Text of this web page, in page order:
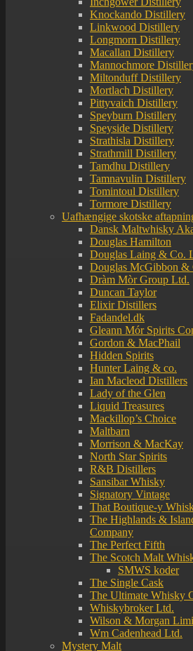
Knockando Distillery
Linkwood Distillery
Longmorn Distillery
Macallan Distillery
Mannochmore
Miltonduff Distillery
Mortlach Distillery
Pittyvaich Distillery
Speyburn Distillery
Speyside Distillery
Strathisla Distillery
Strathmill Distillery
Tamdhu Distillery
Tamnavulin Distillery
Tomintoul Distillery
Tormore Distillery
Uafhængige skotske
Dansk Maltwhisky
Douglas Hamilton
Douglas Laing & Co.
Douglas McGibbon &
Dràm Mòr Group Ltd.
Duncan Taylor
Elixir Distillers
Fadandel.dk
Gleann Mór Spirits
Gordon & MacPhail
Hidden Spirits
Hunter Laing & co.
Ian Macleod Distillers
Lady of the Glen
Liquid Treasures
Mackillop’s Choice
Maltbarn
Morrison & MacKay
North Star Spirits
R&B Distillers
Sansibar Whisky
Signatory Vintage
That Boutique-y
The Highlands &
Company
The Perfect Fifth
The Scotch Malt
SMWS koder
The Single Cask
The Ultimate Whisky
Whiskybroker Ltd.
Wilson & Morgan
Wm Cadenhead Ltd.
Mystery Malt